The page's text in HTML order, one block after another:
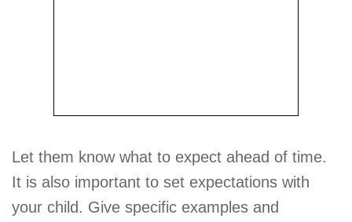
Let them know what to expect ahead of time.
It is also important to set expectations with
your child. Give specific examples and